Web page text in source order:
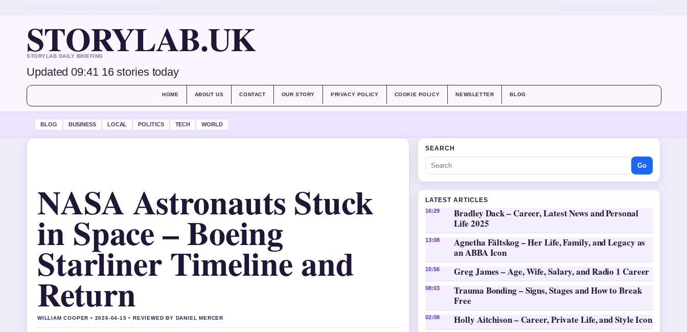
STORYLAB.UK
STORYLAB DAILY BRIEFING
Updated 09:41 16 stories today
HOME ABOUT US CONTACT OUR STORY PRIVACY POLICY COOKIE POLICY NEWSLETTER BLOG
BLOG BUSINESS LOCAL POLITICS TECH WORLD
NASA Astronauts Stuck
in Space – Boeing
Starliner Timeline and
Return
WILLIAM COOPER • 2026-04-15 • REVIEWED BY DANIEL MERCER
SEARCH
Go
LATEST ARTICLES
16:29
Bradley Dack – Career, Latest News and Personal
Life 2025
13:08
Agnetha Fältskog – Her Life, Family, and Legacy as
an ABBA Icon
10:56 Greg James – Age, Wife, Salary, and Radio 1 Career
08:03
Trauma Bonding – Signs, Stages and How to Break
Free
02:08 Holly Aitchison – Career, Private Life, and Style Icon